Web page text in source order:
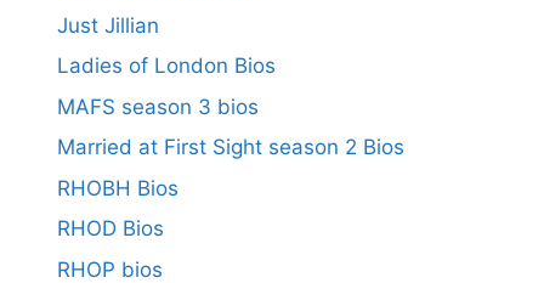
Just Jillian
Ladies of London Bios
MAFS season 3 bios
Married at First Sight season 2 Bios
RHOBH Bios
RHOD Bios
RHOP bios